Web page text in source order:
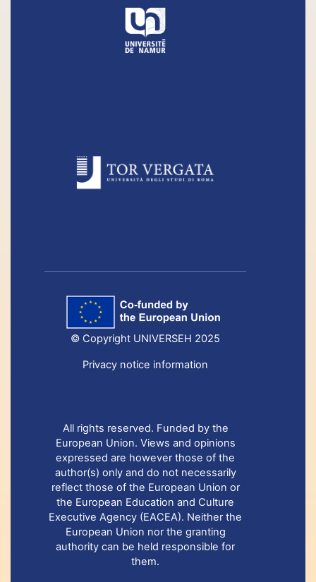
© Copyright UNIVERSEH 2025
Privacy notice information
All rights reserved. Funded by the
European Union. Views and opinions
expressed are however those of the
author(s) only and do not necessarily
reflect those of the European Union or
the European Education and Culture
Executive Agency (EACEA). Neither the
European Union nor the granting
authority can be held responsible for
them.